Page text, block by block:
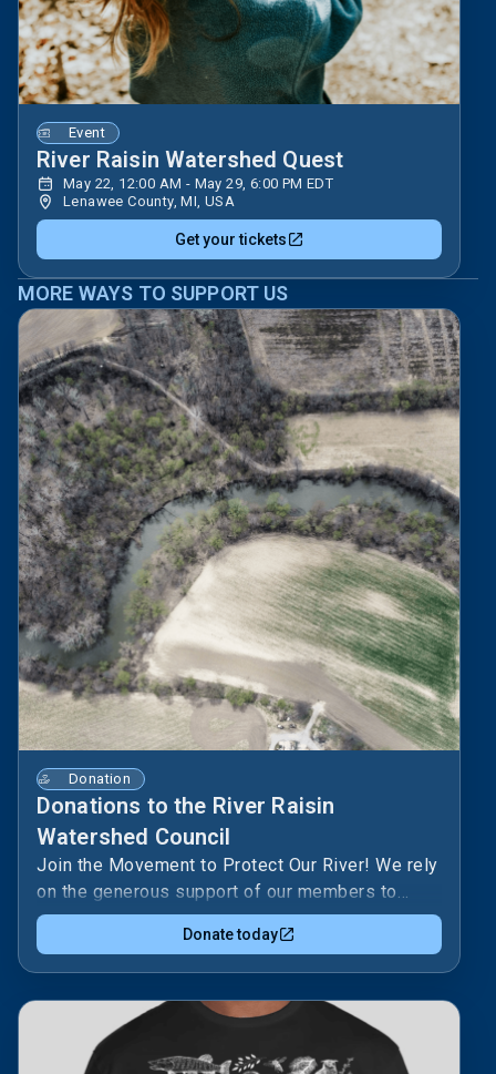
Event
River Raisin Watershed Quest
May 22, 12:00 AM - May 29, 6:00 PM EDT
Lenawee County, MI, USA
Get your tickets
MORE WAYS TO SUPPORT US
Donation
Donations to the River Raisin
Watershed Council
Join the Movement to Protect Our River! We rely
on the generous support of our members to
continue our vital work. Choose the level that's
right for you and help us make a
difference!SUPPORTER · $1–99/yr- Name
recognition in annual reportENHANCED
SUPPORTER · $100–499/yr- All Supporter
benefits, plus:- Supporter Spotlight: Your name
Donate today